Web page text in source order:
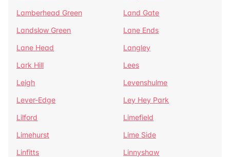
Lamberhead Green
Land Gate
Landslow Green
Lane Ends
Lane Head
Langley
Lark Hill
Lees
Leigh
Levenshulme
Lever-Edge
Ley Hey Park
Lilford
Limefield
Limehurst
Lime Side
Linfitts
Linnyshaw